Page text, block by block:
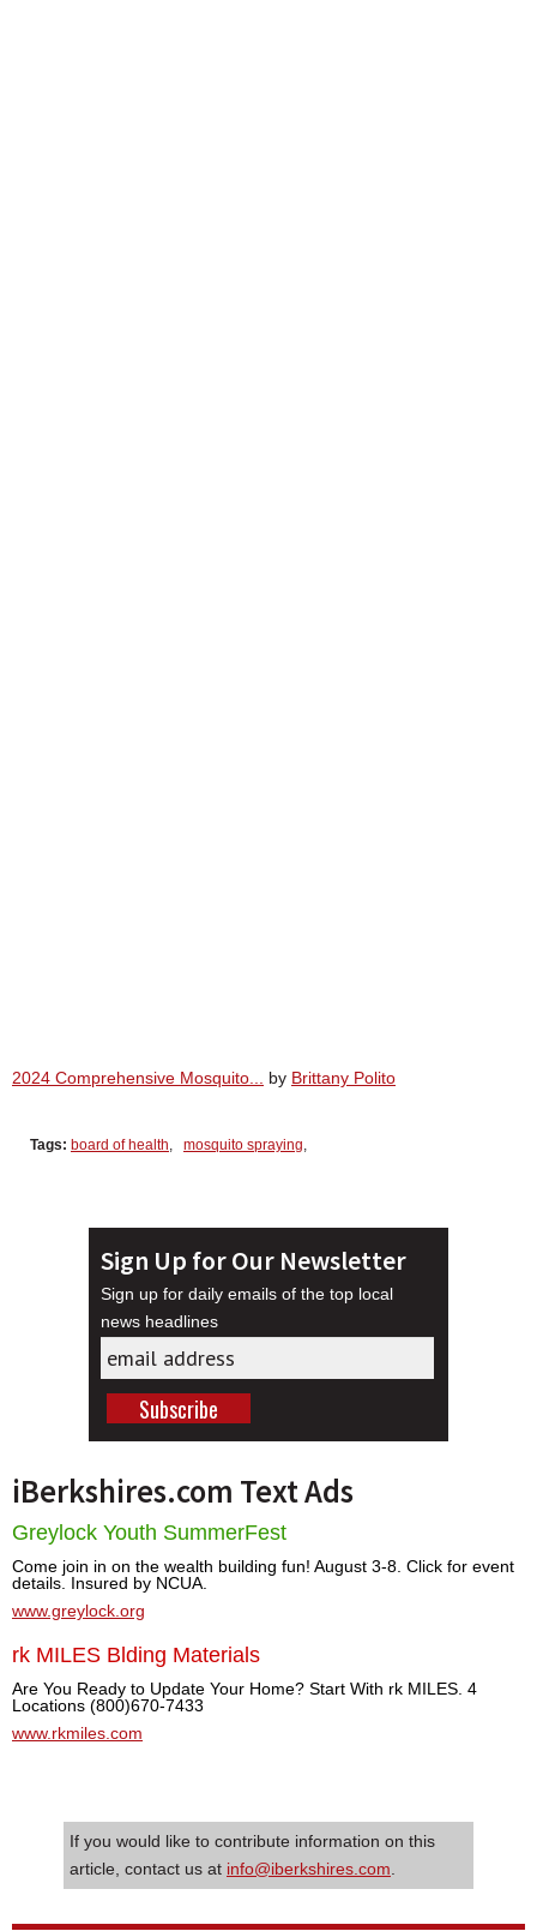
2024 Comprehensive Mosquito... by Brittany Polito
Tags: board of health mosquito spraying
Sign Up for Our Newsletter
Sign up for daily emails of the top local
news headlines
iBerkshires.com Text Ads
Greylock Youth SummerFest
Come join in on the wealth building fun! August 3-8. Click for event
details. Insured by NCUA.
www.greylock.org
rk MILES Blding Materials
Are You Ready to Update Your Home? Start With rk MILES. 4
Locations (800)670-7433
www.rkmiles.com
If you would like to contribute information on this
article, contact us at info@iberkshires.com